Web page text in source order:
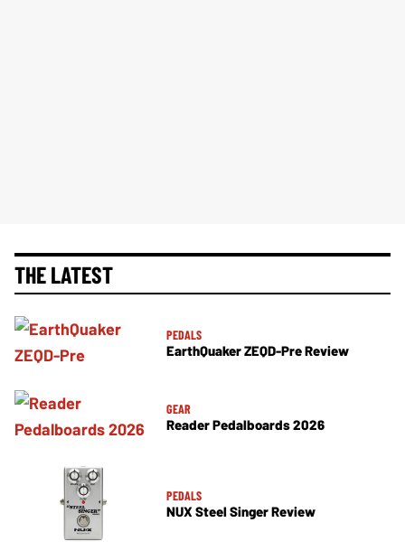
THE LATEST
PEDALS
EarthQuaker ZEQD-Pre Review
GEAR
Reader Pedalboards 2026
PEDALS
NUX Steel Singer Review